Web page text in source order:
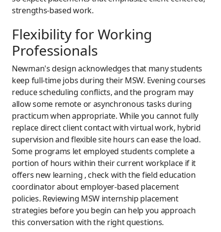
strengths-based work.
Flexibility for Working
Professionals
Newman's design acknowledges that many students
keep full-time jobs during their MSW. Evening courses
reduce scheduling conflicts, and the program may
allow some remote or asynchronous tasks during
practicum when appropriate. While you cannot fully
replace direct client contact with virtual work, hybrid
supervision and flexible site hours can ease the load.
Some programs let employed students complete a
portion of hours within their current workplace if it
offers new learning , check with the field education
coordinator about employer-based placement
policies. Reviewing MSW internship placement
strategies before you begin can help you approach
this conversation with the right questions.